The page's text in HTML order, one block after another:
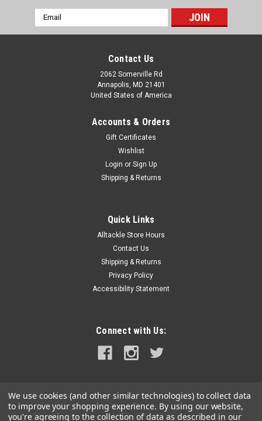
Email
Address
Contact Us
2062 Somerville Rd
Annapolis, MD 21401
United States of America
Accounts & Orders
Gift Certificates
Wishlist
Login or Sign Up
Shipping & Returns
Quick Links
Alltackle Store Hours
Contact Us
Shipping & Returns
Privacy Policy
Accessibility Statement
Connect with Us:
We use cookies (and other similar technologies) to collect data
to improve your shopping experience. By using our website,
you're agreeing to the collection of data as described in our